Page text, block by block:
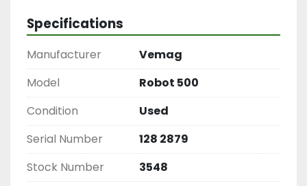
Specifications
Manufacturer
Vemag
Model
Robot 500
Condition
Used
Serial Number
128 2879
Stock Number
3548